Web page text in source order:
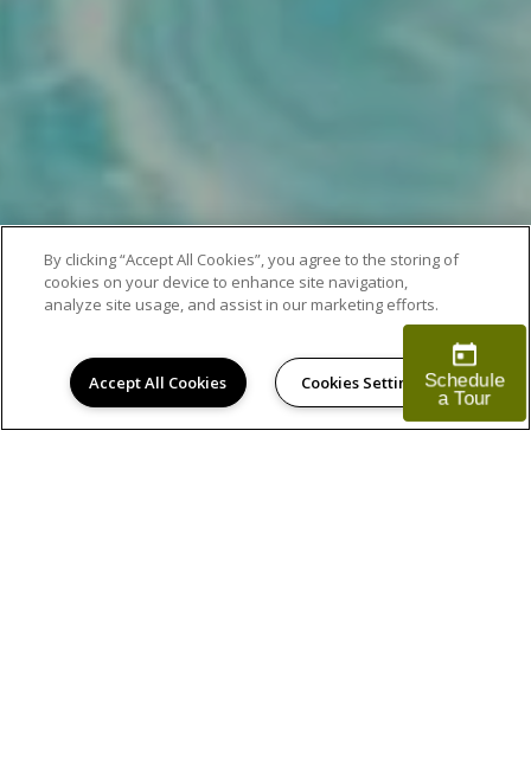
By clicking “Accept All Cookies”, you agree to the storing of
cookies on your device to enhance site navigation,
analyze site usage, and assist in our marketing efforts.
Accept All Cookies Cookies Settings